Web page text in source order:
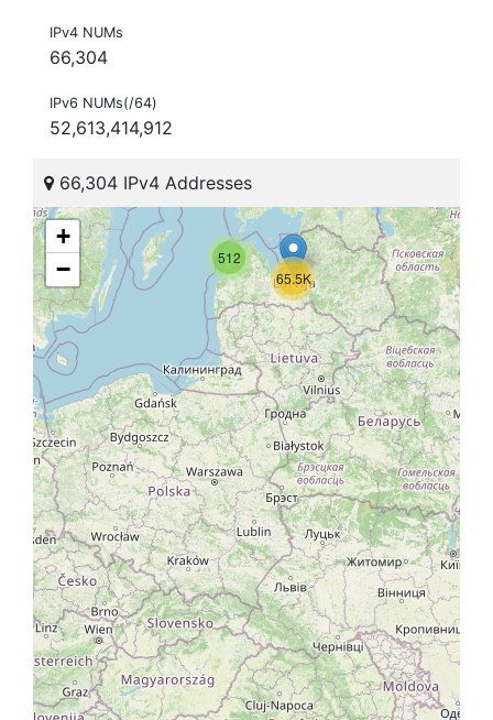
IPv4 NUMs
66,304
IPv6 NUMs(/64)
52,613,414,912
66,304 IPv4 Addresses
512
65.5K
+
−